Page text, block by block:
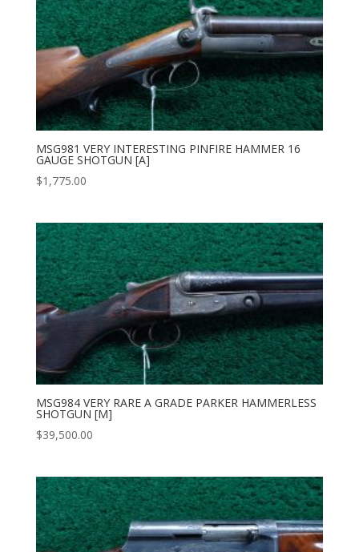
MSG981 VERY INTERESTING PINFIRE HAMMER 16
GAUGE SHOTGUN [A]
$1,775.00
MSG984 VERY RARE A GRADE PARKER HAMMERLESS
SHOTGUN [M]
$39,500.00